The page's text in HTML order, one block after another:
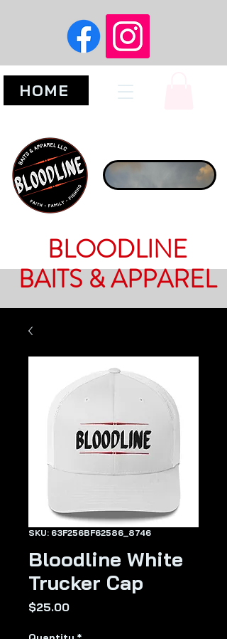
HOME
BLOODLINE
BAITS & APPAREL
SKU: 63F256BF62586_8746
Bloodline White
Trucker Cap
$25.00Price